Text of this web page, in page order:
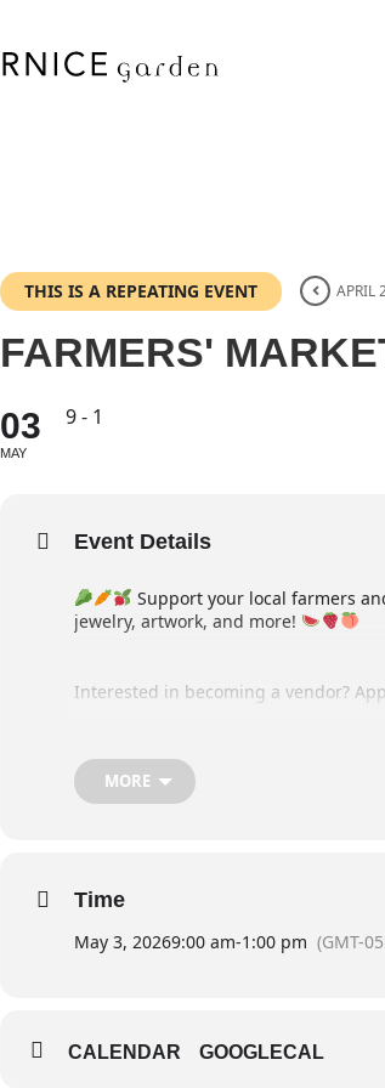
THIS IS A REPEATING EVENT APRIL
FARMERS'
03
MAY
9 - 1
Event Details
Support your local farmers
jewelry, artwork, and more!
Interested in becoming a vendor?
Stay up to date on all our events by
MORE
Time
May 3, 20269:00 am-1:00 pm (GMT-
CALENDAR GOOGLECAL